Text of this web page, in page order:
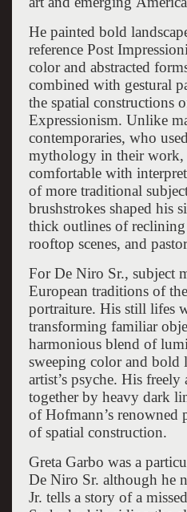
He painted bold
reference Post
color and abstracted
combined with gestural
the spatial constructions
Expressionism. Unlike
contemporaries, who
mythology in their work,
comfortable with
of more traditional
brushstrokes shaped his
thick outlines of
rooftop scenes, and
For De Niro Sr., subject
European traditions of
portraiture. His still lifes
transforming familiar
harmonious blend of
sweeping color and bold
artist’s psyche. His
together by heavy dark
of Hofmann’s renowned
of spatial construction.
Greta Garbo was a
De Niro Sr. although he
Jr. tells a story of a